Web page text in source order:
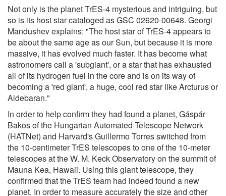
Not only is the planet TrES-4 mysterious and intriguing, but
so is its host star cataloged as GSC 02620-00648. Georgi
Mandushev explains: "The host star of TrES-4 appears to
be about the same age as our Sun, but because it is more
massive, it has evolved much faster. It has become what
astronomers call a 'subgiant', or a star that has exhausted
all of its hydrogen fuel in the core and is on its way of
becoming a 'red giant', a huge, cool red star like Arcturus or
Aldebaran."
In order to help confirm they had found a planet, Gáspár
Bakos of the Hungarian Automated Telescope Network
(HATNet) and Harvard's Guillermo Torres switched from
the 10-centimeter TrES telescopes to one of the 10-meter
telescopes at the W. M. Keck Observatory on the summit of
Mauna Kea, Hawaii. Using this giant telescope, they
confirmed that the TrES team had indeed found a new
planet. In order to measure accurately the size and other